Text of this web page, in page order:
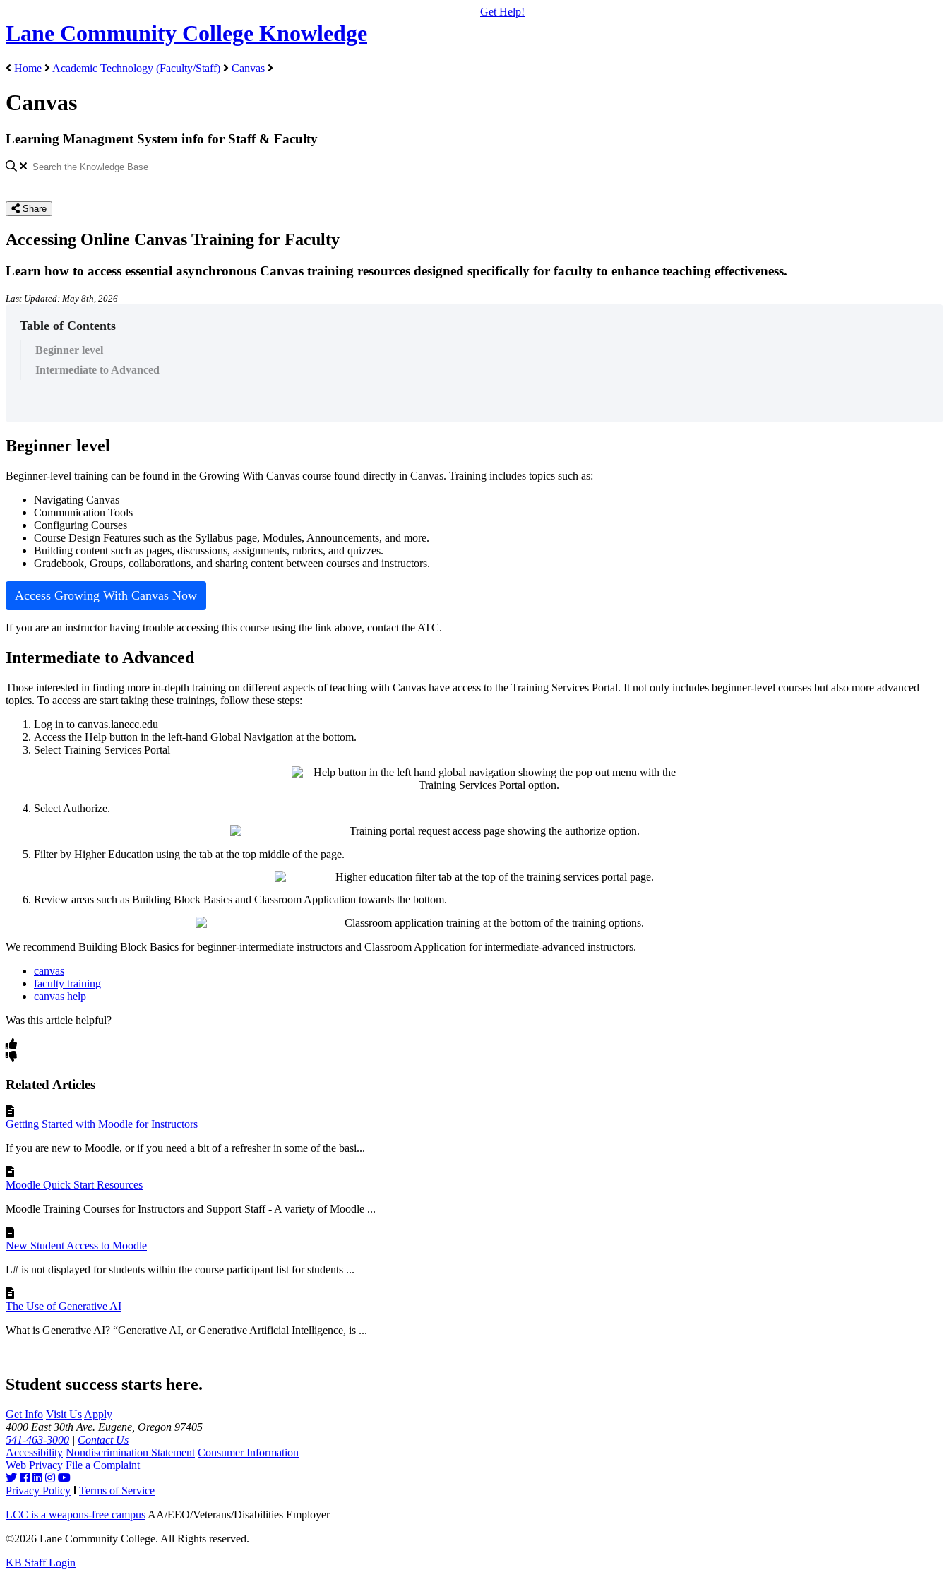
Lane Community College Knowledge
Get Help!
Home Academic Technology (Faculty/Staff) Canvas
Canvas
Learning Managment System info for Staff & Faculty
Share
Accessing Online Canvas Training for Faculty
Learn how to access essential asynchronous Canvas training resources designed specifically for faculty to enhance teaching effectiveness.
Last Updated: May 8th, 2026
Table of Contents
Beginner level
Intermediate to Advanced
Beginner level
Beginner-level training can be found in the Growing With Canvas course found directly in Canvas. Training includes topics such as:
Navigating Canvas
Communication Tools
Configuring Courses
Course Design Features such as the Syllabus page, Modules, Announcements, and more.
Building content such as pages, discussions, assignments, rubrics, and quizzes.
Gradebook, Groups, collaborations, and sharing content between courses and instructors.
Access Growing With Canvas Now
If you are an instructor having trouble accessing this course using the link above, contact the ATC.
Intermediate to Advanced
Those interested in finding more in-depth training on different aspects of teaching with Canvas have access to the Training Services Portal. It not only includes beginner-level courses but also more advanced
topics. To access are start taking these trainings, follow these steps:
Log in to canvas.lanecc.edu
Access the Help button in the left-hand Global Navigation at the bottom.
Select Training Services Portal
Select Authorize.
Filter by Higher Education using the tab at the top middle of the page.
Review areas such as Building Block Basics and Classroom Application towards the bottom.
We recommend Building Block Basics for beginner-intermediate instructors and Classroom Application for intermediate-advanced instructors.
canvas
faculty training
canvas help
Was this article helpful?
Related Articles
Getting Started with Moodle for Instructors
If you are new to Moodle, or if you need a bit of a refresher in some of the basi...
Moodle Quick Start Resources
Moodle Training Courses for Instructors and Support Staff‍ - A variety of Moodle ...
New Student Access to Moodle
L# is not displayed for students within the course participant list for students ...
The Use of Generative AI
What is Generative AI? “Generative AI, or Generative Artificial Intelligence, is ...
Student success starts here.
Get Info Visit Us Apply
4000 East 30th Ave. Eugene, Oregon 97405
541-463-3000 | Contact Us
Accessibility Nondiscrimination Statement Consumer Information
Web Privacy File a Complaint
Privacy Policy
Terms of Service
LCC is a weapons-free campus AA/EEO/Veterans/Disabilities Employer
©2026 Lane Community College. All Rights reserved.
KB Staff Login